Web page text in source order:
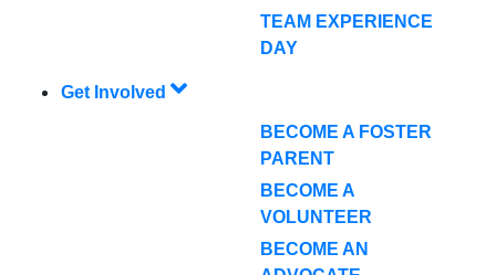
TEAM EXPERIENCE
DAY
Get Involved
BECOME A FOSTER
PARENT
BECOME A
VOLUNTEER
BECOME AN